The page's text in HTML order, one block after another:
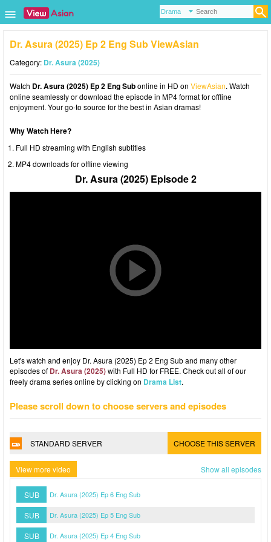
Dr. Asura (2025) Ep 2 Eng Sub ViewAsian
Category: Dr. Asura (2025)
Watch Dr. Asura (2025) Ep 2 Eng Subonline in HD on ViewAsian. Watch
online seamlessly or download the episode in MP4 format for offline
enjoyment. Your go-to source for the best in Asian dramas!
Why Watch Here?
Full HD streaming with English subtitles
MP4 downloads for offline viewing
Dr. Asura (2025) Episode 2
Let's watch and enjoy Dr. Asura (2025) Ep 2 Eng Sub and many other
episodes of Dr. Asura (2025)with Full HD for FREE. Check out all of our
freely drama series online by clicking on Drama List.
Please scroll down to choose servers and episodes
STANDARD SERVER CHOOSE THIS SERVER
View more video Show all episodes
SUB Dr. Asura (2025) Ep 6 Eng Sub
SUB Dr. Asura (2025) Ep 5 Eng Sub
SUB Dr. Asura (2025) Ep 4 Eng Sub